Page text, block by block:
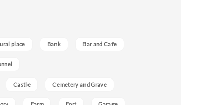
place Bank Bar and Cafe
Castle Cemetery and Grave